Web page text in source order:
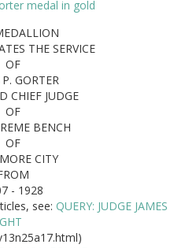
THE SERVICE
OF
P. GORTER
CHIEF JUDGE
OF
BENCH
OF
CITY
- 1928
see: QUERY: JUDGE JAMES